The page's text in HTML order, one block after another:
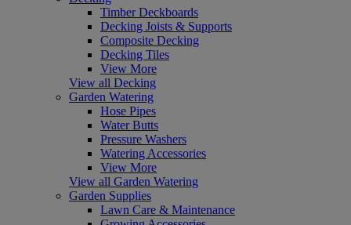
Timber Deckboards
Decking Joists & Supports
Composite Decking
Decking Tiles
View More
View all Decking
Garden Watering
Hose Pipes
Water Butts
Pressure Washers
Watering Accessories
View More
View all Garden Watering
Garden Supplies
Lawn Care & Maintenance